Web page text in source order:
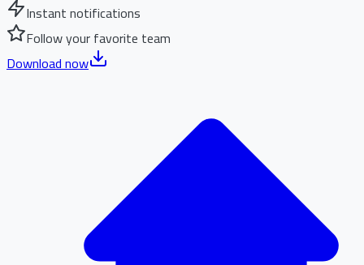
Instant notifications
Follow your favorite team
Download now